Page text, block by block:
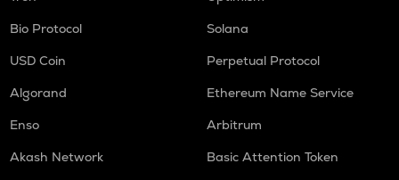
Bio Protocol
Solana
USD Coin
Perpetual Protocol
Algorand
Ethereum Name Service
Enso
Arbitrum
Akash Network
Basic Attention Token